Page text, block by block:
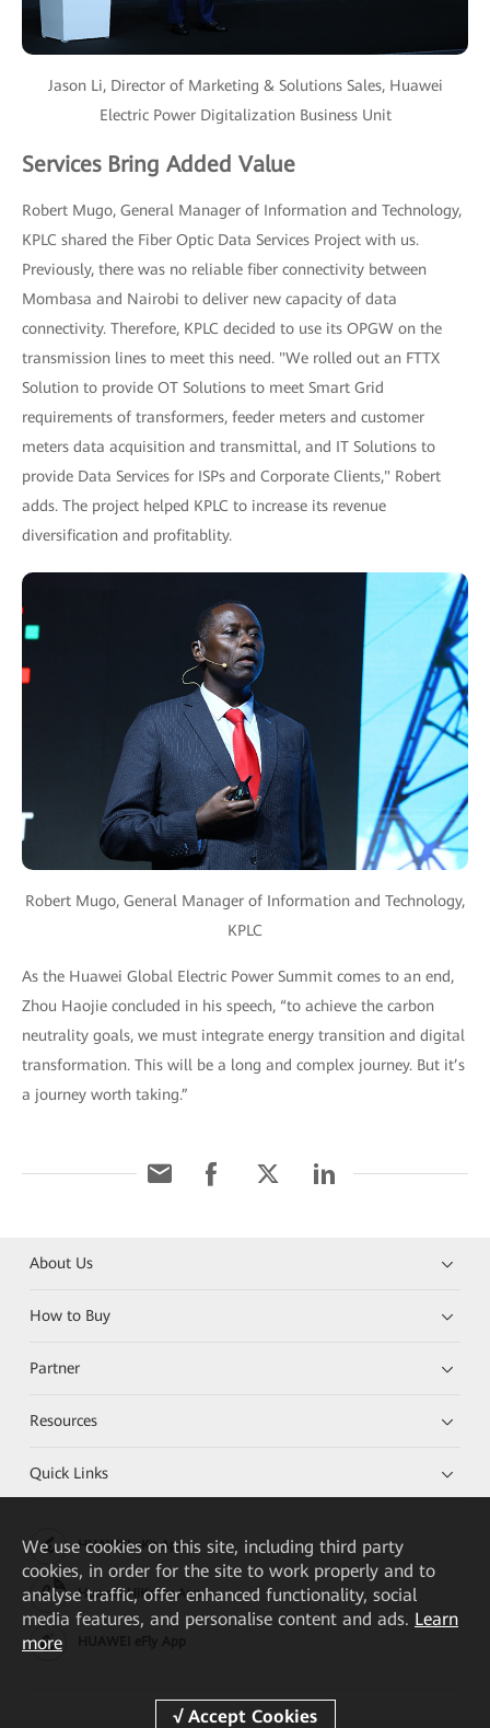
Jason Li, Director of Marketing & Solutions Sales, Huawei
Electric Power Digitalization Business Unit
Services Bring Added Value
Robert Mugo, General Manager of Information and Technology,
KPLC shared the Fiber Optic Data Services Project with us.
Previously, there was no reliable fiber connectivity between
Mombasa and Nairobi to deliver new capacity of data
connectivity. Therefore, KPLC decided to use its OPGW on the
transmission lines to meet this need. "We rolled out an FTTX
Solution to provide OT Solutions to meet Smart Grid
requirements of transformers, feeder meters and customer
meters data acquisition and transmittal, and IT Solutions to
provide Data Services for ISPs and Corporate Clients," Robert
adds. The project helped KPLC to increase its revenue
diversification and profitablity.
Robert Mugo, General Manager of Information and Technology,
KPLC
As the Huawei Global Electric Power Summit comes to an end,
Zhou Haojie concluded in his speech, “to achieve the carbon
neutrality goals, we must integrate energy transition and digital
transformation. This will be a long and complex journey. But it’s
a journey worth taking.”
About Us
How to Buy
Partner
Resources
Quick Links
HUAWEI eKit App
Huawei HiKnow App
We use cookies on this site, including third party
cookies, in order for the site to work properly and to
analyse traffic, offer enhanced functionality, social
media features, and personalise content and ads. Learn
more